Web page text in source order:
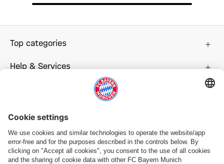
Top categories
Help & Services
Follow us